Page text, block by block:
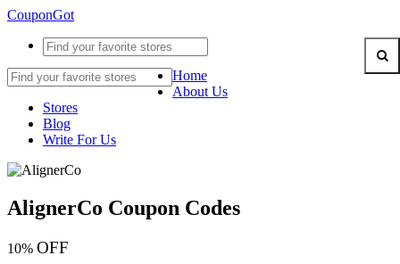
CouponGot
Home
About Us
Stores
Blog
Write For Us
AlignerCo Coupon Codes
10% OFF